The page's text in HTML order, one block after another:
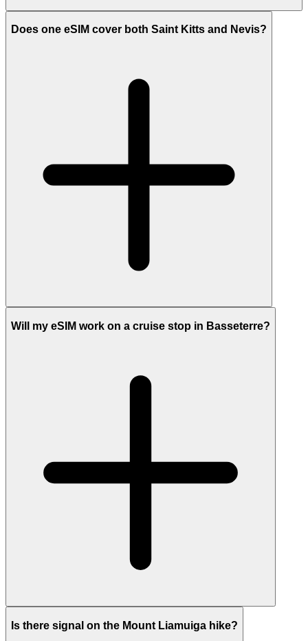
Does one eSIM cover both Saint Kitts and Nevis?
Will my eSIM work on a cruise stop in Basseterre?
Is there signal on the Mount Liamuiga hike?